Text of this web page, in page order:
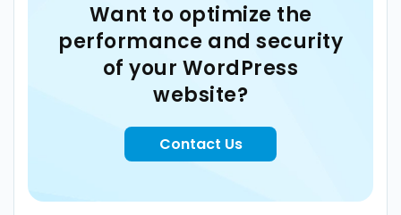
Want to optimize the
performance and security
of your WordPress
website?
Contact Us